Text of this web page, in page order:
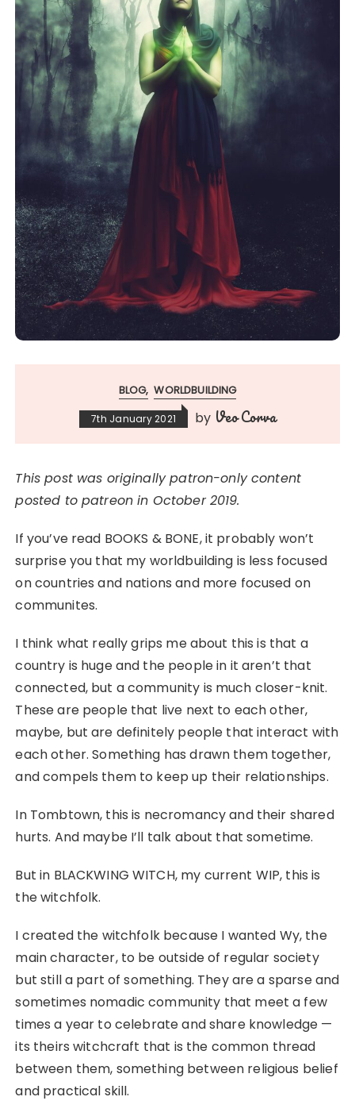
BLOG WORLDBUILDING
7th January 2021 by Veo Corva
This post was originally patron-only content
posted to patreon in October 2019.
If you’ve read BOOKS & BONE, it probably won’t
surprise you that my worldbuilding is less focused
on countries and nations and more focused on
communites.
I think what really grips me about this is that a
country is huge and the people in it aren’t that
connected, but a community is much closer-knit.
These are people that live next to each other,
maybe, but are definitely people that interact with
each other. Something has drawn them together,
and compels them to keep up their relationships.
In Tombtown, this is necromancy and their shared
hurts. And maybe I’ll talk about that sometime.
But in BLACKWING WITCH, my current WIP, this is
the witchfolk.
I created the witchfolk because I wanted Wy, the
main character, to be outside of regular society
but still a part of something. They are a sparse and
sometimes nomadic community that meet a few
times a year to celebrate and share knowledge —
its theirs witchcraft that is the common thread
between them, something between religious belief
and practical skill.